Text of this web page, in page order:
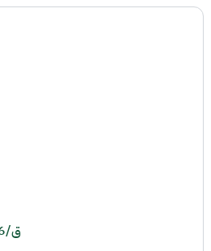
461141256/ق/1446هـ